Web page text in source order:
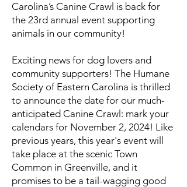
Carolina’s Canine Crawl is back for
the 23rd annual event supporting
animals in our community!
Exciting news for dog lovers and
community supporters! The Humane
Society of Eastern Carolina is thrilled
to announce the date for our much-
anticipated Canine Crawl: mark your
calendars for November 2, 2024! Like
previous years, this year's event will
take place at the scenic Town
Common in Greenville, and it
promises to be a tail-wagging good